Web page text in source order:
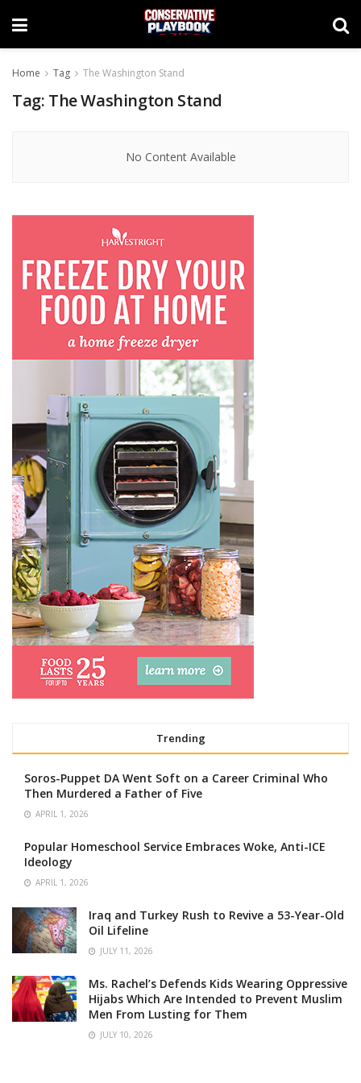
Home Tag The Washington Stand
Tag: The Washington Stand
No Content Available
Trending
Soros-Puppet DA Went Soft on a Career Criminal Who
Then Murdered a Father of Five
APRIL 1, 2026
Popular Homeschool Service Embraces Woke, Anti-ICE
Ideology
APRIL 1, 2026
Iraq and Turkey Rush to Revive a 53-Year-Old
Oil Lifeline
JULY 11, 2026
Ms. Rachel’s Defends Kids Wearing Oppressive
Hijabs Which Are Intended to Prevent Muslim
Men From Lusting for Them
JULY 10, 2026